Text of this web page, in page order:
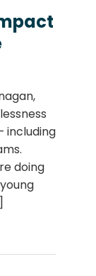
including
doing